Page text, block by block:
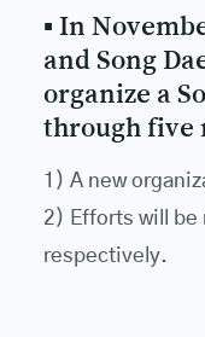
▪ In
and Song
organize a
through five
1) A new
2) Efforts will be
respectively.